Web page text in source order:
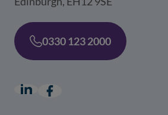
0330 123 2000
LinkedIn
(opens in a new window)
Facebook
(opens in a new window)